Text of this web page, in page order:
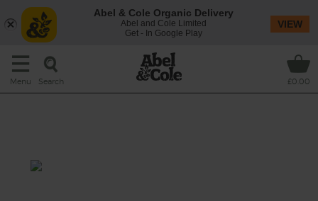
Menu Search £0.00
Abel & Cole Organic Delivery
Abel and Cole Limited
Get - In Google Play
VIEW